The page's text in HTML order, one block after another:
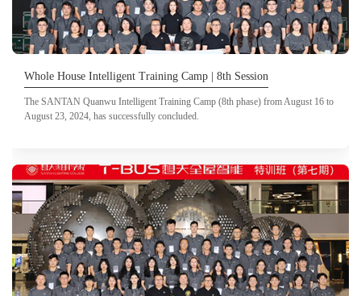
Whole House Intelligent Training Camp | 8th Session
The SANTAN Quanwu Intelligent Training Camp (8th phase) from August 16 to
August 23, 2024, has successfully concluded.